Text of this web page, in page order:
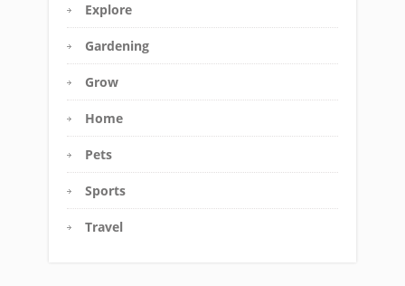
Explore
Gardening
Grow
Home
Pets
Sports
Travel